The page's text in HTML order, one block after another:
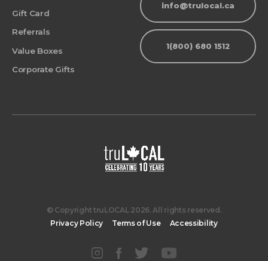
Gift Card
Referrals
Value Boxes
Corporate Gifts
info@trulocal.ca
1(800) 680 1512
© Copyright truLOCAL 2026. All rights reserved.
Privacy Policy
Terms of Use Accessibility